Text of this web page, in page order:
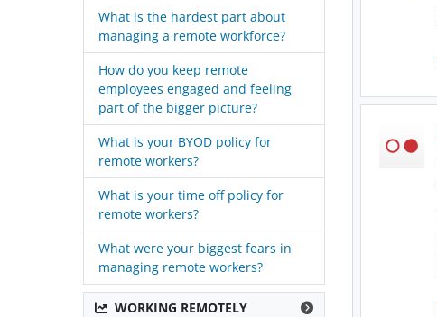
What is the hardest part about
managing a remote workforce?
How do you keep remote
employees engaged and feeling
part of the bigger picture?
What is your BYOD policy for
remote workers?
What is your time off policy for
remote workers?
What were your biggest fears in
managing remote workers?
WORKING REMOTELY